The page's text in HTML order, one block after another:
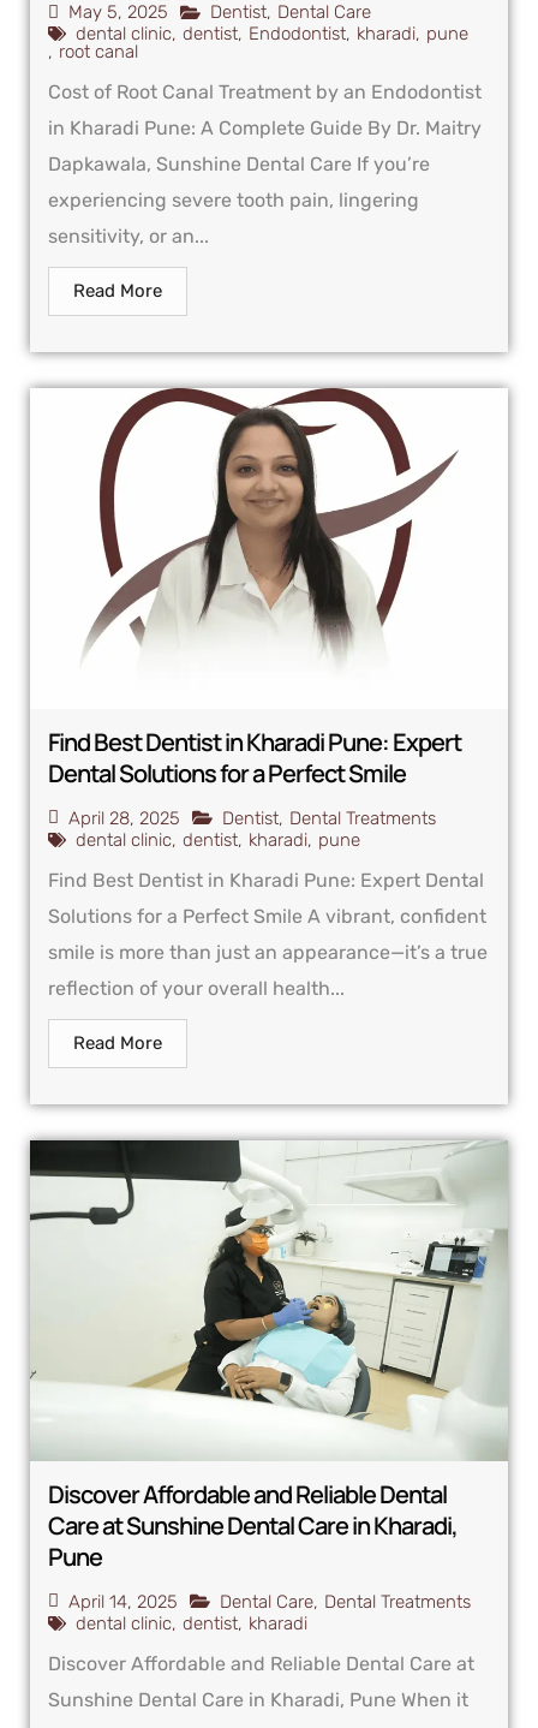
May 5, 2025 Dentist, Dental Care
dental clinic, dentist, Endodontist, kharadi, pune
, root canal
Cost of Root Canal Treatment by an Endodontist
in Kharadi Pune: A Complete Guide By Dr. Maitry
Dapkawala, Sunshine Dental Care If you’re
experiencing severe tooth pain, lingering
sensitivity, or an...
Read More
Find Best Dentist in Kharadi Pune: Expert
Dental Solutions for a Perfect Smile
April 28, 2025 Dentist, Dental Treatments
dental clinic, dentist, kharadi, pune
Find Best Dentist in Kharadi Pune: Expert Dental
Solutions for a Perfect Smile A vibrant, confident
smile is more than just an appearance—it’s a true
reflection of your overall health...
Read More
Discover Affordable and Reliable Dental
Care at Sunshine Dental Care in Kharadi,
Pune
April 14, 2025 Dental Care, Dental Treatments
dental clinic, dentist, kharadi
Discover Affordable and Reliable Dental Care at
Sunshine Dental Care in Kharadi, Pune When it